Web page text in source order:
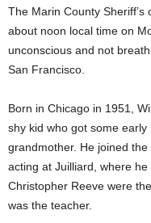
The Marin County
about noon local time on
unconscious and not
San Francisco.
Born in Chicago in 1951,
shy kid who got some
grandmother. He joined
acting at Juilliard, where
Christopher Reeve were
was the teacher.